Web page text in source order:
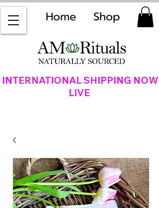
INTERNATIONAL SHIPPING NOW
LIVE
Home Shop